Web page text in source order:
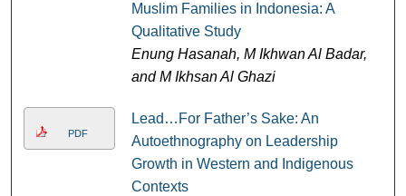
Muslim Families in Indonesia: A
Qualitative Study
Enung Hasanah, M Ikhwan Al Badar,
and M Ikhsan Al Ghazi
PDF
Lead…For Father’s Sake: An
Autoethnography on Leadership
Growth in Western and Indigenous
Contexts